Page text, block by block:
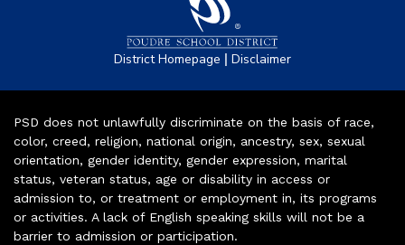
District Homepage | Disclaimer
PSD does not unlawfully discriminate on the basis of race,
color, creed, religion, national origin, ancestry, sex, sexual
orientation, gender identity, gender expression, marital
status, veteran status, age or disability in access or
admission to, or treatment or employment in, its programs
or activities. A lack of English speaking skills will not be a
barrier to admission or participation.